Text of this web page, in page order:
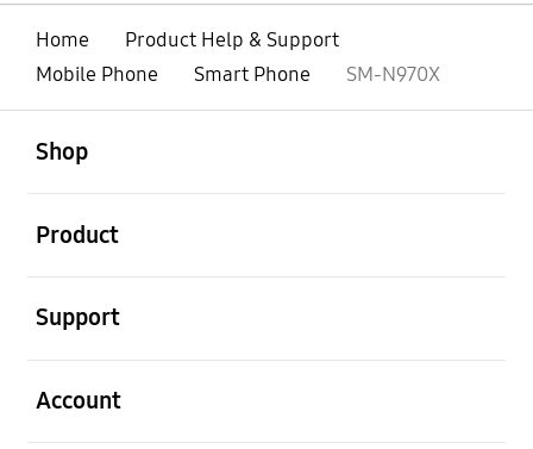
Home
Product Help & Support
Mobile Phone
Smart Phone SM-N970X
Shop
Product
Support
Account